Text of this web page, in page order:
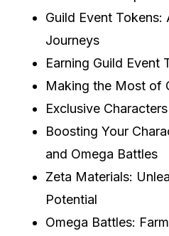
Guild Event Tokens:
Journeys
Earning Guild Event
Making the Most of
Exclusive
Boosting Your
and Omega Battles
Zeta Materials:
Potential
Omega Battles: